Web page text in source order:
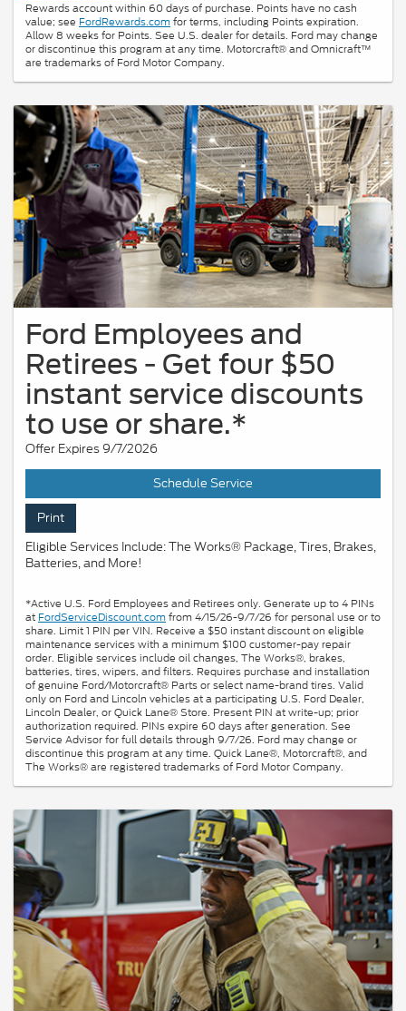
Rewards account within 60 days of purchase. Points have no cash
value; see FordRewards.comfor terms, including Points expiration.
Allow 8 weeks for Points. See U.S. dealer for details. Ford may change
or discontinue this program at any time. Motorcraft® and Omnicraft™
are trademarks of Ford Motor Company.
Ford Employees and
Retirees - Get four $50
instant service discounts
to use or share.*
Offer Expires 9/7/2026
Schedule Service
Print
Eligible Services Include: The Works® Package, Tires, Brakes,
Batteries, and More!
*Active U.S. Ford Employees and Retirees only. Generate up to 4 PINs
at FordServiceDiscount.comfrom 4/15/26-9/7/26 for personal use or to
share. Limit 1 PIN per VIN. Receive a $50 instant discount on eligible
maintenance services with a minimum $100 customer-pay repair
order. Eligible services include oil changes, The Works®, brakes,
batteries, tires, wipers, and filters. Requires purchase and installation
of genuine Ford/Motorcraft® Parts or select name-brand tires. Valid
only on Ford and Lincoln vehicles at a participating U.S. Ford Dealer,
Lincoln Dealer, or Quick Lane® Store. Present PIN at write-up; prior
authorization required. PINs expire 60 days after generation. See
Service Advisor for full details through 9/7/26. Ford may change or
discontinue this program at any time. Quick Lane®, Motorcraft®, and
The Works® are registered trademarks of Ford Motor Company.